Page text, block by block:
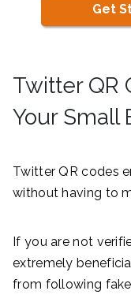
Get
Twitter QR
Your Small
Twitter QR codes
without having to
If you are not
extremely
from following